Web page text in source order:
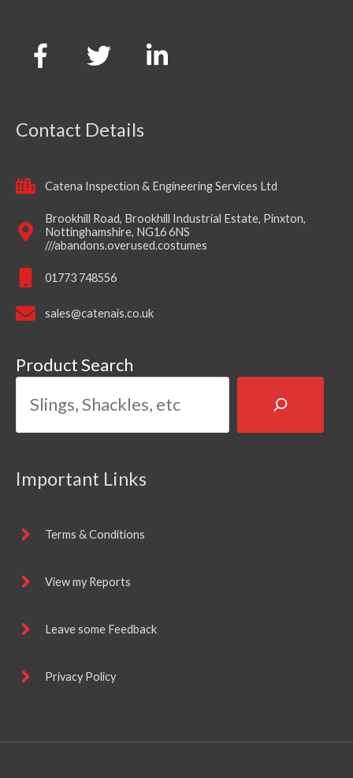
Contact Details
Catena Inspection & Engineering Services Ltd
Brookhill Road, Brookhill Industrial Estate, Pinxton,
Nottinghamshire, NG16 6NS
///abandons.overused.costumes
01773 748556
sales@catenais.co.uk
Product Search
Important Links
Terms & Conditions
View my Reports
Leave some Feedback
Privacy Policy